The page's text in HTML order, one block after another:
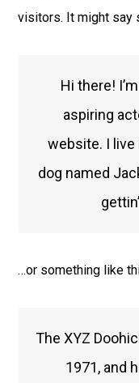
visitors. It might say
Hi there!
aspiring
website. I live
dog named
…or something like
The XYZ
1971, and